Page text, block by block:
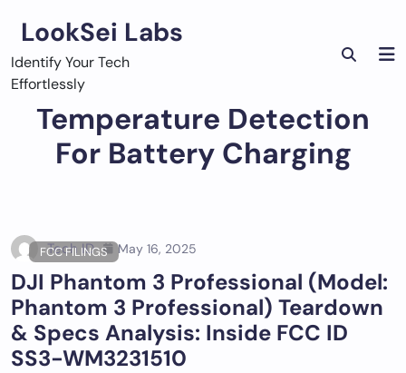
content
LookSei Labs
Identify Your Tech
Effortlessly
Temperature Detection
For Battery Charging
FCC FILINGS
Tech ID May 16, 2025
DJI Phantom 3 Professional (Model:
Phantom 3 Professional) Teardown
& Specs Analysis: Inside FCC ID
SS3-WM3231510